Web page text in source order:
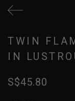
TWIN
IN
S$45.80